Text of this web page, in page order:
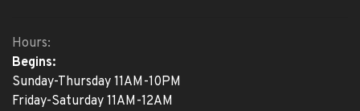
Hours:
Begins:
Sunday-Thursday 11AM-10PM
Friday-Saturday 11AM-12AM